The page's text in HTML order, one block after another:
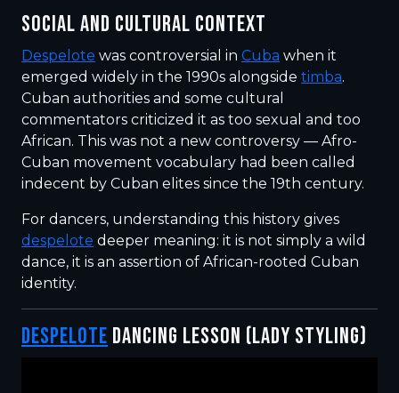
SOCIAL AND CULTURAL CONTEXT
Despelote was controversial in Cuba when it
emerged widely in the 1990s alongside timba.
Cuban authorities and some cultural
commentators criticized it as too sexual and too
African. This was not a new controversy — Afro-
Cuban movement vocabulary had been called
indecent by Cuban elites since the 19th century.
For dancers, understanding this history gives
despelote deeper meaning: it is not simply a wild
dance, it is an assertion of African-rooted Cuban
identity.
DESPELOTE DANCING LESSON (LADY STYLING)